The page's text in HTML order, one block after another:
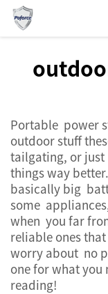
Products
Services
News
Contact Us
Portable power
outdoor stuff
tailgating, or
things way
basically big
some
when you far
reliable ones
worry about no
one for what you
reading!